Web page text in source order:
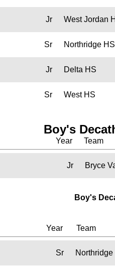
Jr West Jordan
Sr Northridge HS
Jr Delta HS
Sr West HS
Boy's
Year Team
Jr Bryce
Boy's
Year Team
Sr Northridge